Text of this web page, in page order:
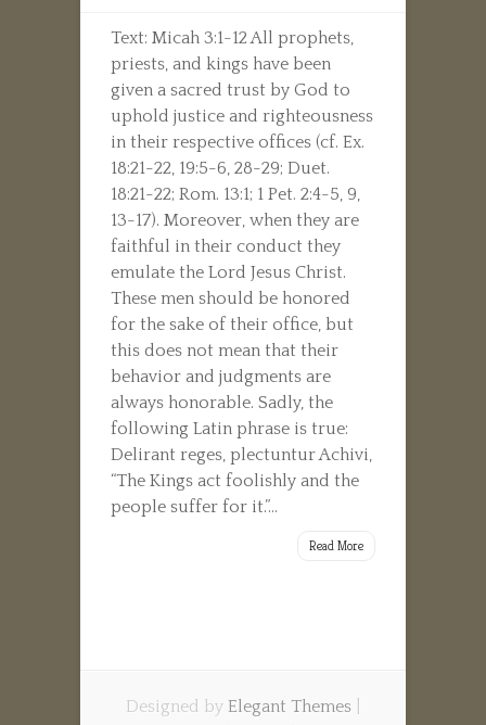
Text: Micah 3:1-12 All prophets,
priests, and kings have been
given a sacred trust by God to
uphold justice and righteousness
in their respective offices (cf. Ex.
18:21-22, 19:5-6, 28-29; Duet.
18:21-22; Rom. 13:1; 1 Pet. 2:4-5, 9,
13-17). Moreover, when they are
faithful in their conduct they
emulate the Lord Jesus Christ.
These men should be honored
for the sake of their office, but
this does not mean that their
behavior and judgments are
always honorable. Sadly, the
following Latin phrase is true:
Delirant reges, plectuntur Achivi,
“The Kings act foolishly and the
people suffer for it.”...
Read More
Designed by Elegant Themes